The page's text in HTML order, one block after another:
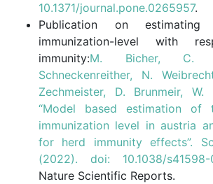
10.1371/journal.pone.0265957.
Publication on estimating
immunization-level with
immunity:M. Bicher, C.
Schneckenreither, N.
Zechmeister, D. Brunmeir,
“Model based estimation of
immunization level in austria
for herd immunity effects”.
(2022). doi: 10.1038/s41598-
Nature Scientific Reports.